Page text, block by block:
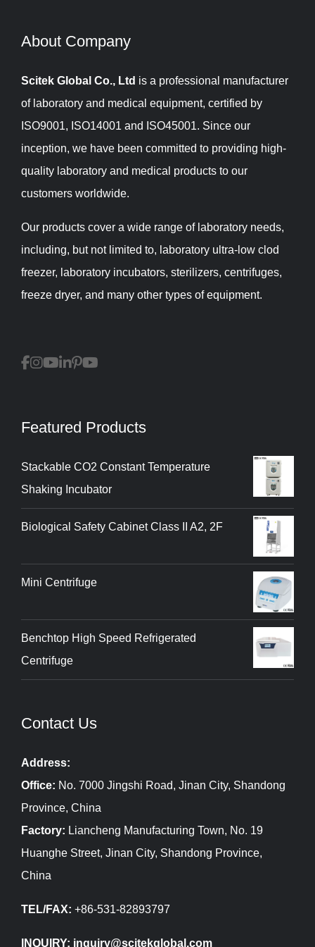
About Company​​​​​​​
Scitek Global Co., Ltd is a professional manufacturer
of laboratory and medical equipment, certified by
ISO9001, ISO14001 and ISO45001. Since our
inception, we have been committed to providing high-
quality laboratory and medical products to our
customers worldwide.
Our products cover a wide range of laboratory needs,
including, but not limited to, laboratory ultra-low clod
freezer, laboratory incubators, sterilizers, centrifuges,
freeze dryer, and many other types of equipment.
Featured Products
Stackable CO2 Constant Temperature
Shaking Incubator
Biological Safety Cabinet Class II A2, 2F
Mini Centrifuge
Benchtop High Speed Refrigerated
Centrifuge
Contact Us
Address:
Office: No. 7000 Jingshi Road, Jinan City, Shandong
Province, China
Factory: Liancheng Manufacturing Town, No. 19
Huanghe Street, Jinan City, Shandong Province,
China
TEL/FAX: +86-531-82893797
INQUIRY: inquiry@scitekglobal.com